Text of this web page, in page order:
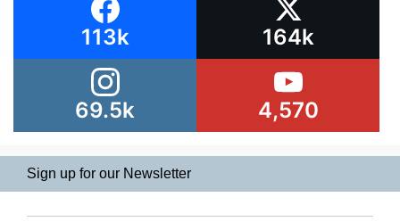
113k 164k
69.5k 4,570
Sign up for our Newsletter